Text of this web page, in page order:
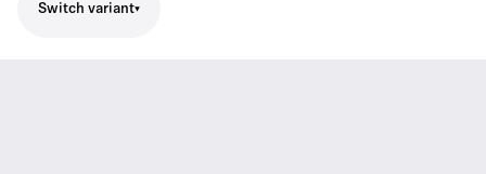
Switch variant